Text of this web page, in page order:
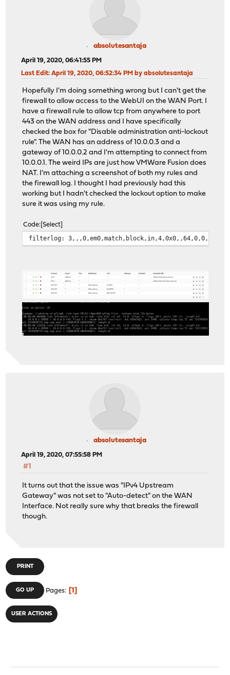
absolutesantaja
April 19, 2020, 06:41:55 PM
Last Edit: April 19, 2020, 06:52:34 PM by absolutesantaja
Hopefully I'm doing something wrong but I can't get the
firewall to allow access to the WebUI on the WAN Port. I
have a firewall rule to allow tcp from anywhere to port
443 on the WAN address and I have specifically
checked the box for "Disable administration anti-lockout
rule". The WAN has an address of 10.0.0.3 and a
gateway of 10.0.0.2 and I'm attempting to connect from
10.0.0.1. The weird IPs are just how VMWare Fusion does
NAT. I'm attaching a screenshot of both my rules and
the firewall log. I thought I had previously had this
working but I hadn't checked the lockout option to make
sure it was using my rule.
Code Select
filterlog:
absolutesantaja
April 19, 2020, 07:55:58 PM
#1
It turns out that the issue was "IPv4 Upstream
Gateway" was not set to "Auto-detect" on the WAN
Interface. Not really sure why that breaks the firewall
though.
PRINT
GO UP Pages 1
USER ACTIONS